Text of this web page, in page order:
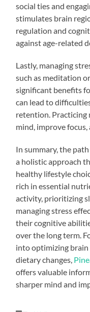
social ties and
stimulates brain
regulation and
against age-related
Lastly, managing
such as meditation
significant benefits
can lead to
retention. Practicing
mind, improve
In summary, the
a holistic approach
healthy lifestyle
rich in essential
activity, prioritizing
managing stress
their cognitive
over the long term.
into optimizing
dietary changes,
offers valuable
sharper mind and